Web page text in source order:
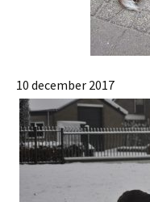
10 december 2017